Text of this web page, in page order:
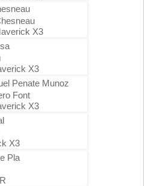
X3
X3
Penate Munoz
Font
X3
X3
Pla